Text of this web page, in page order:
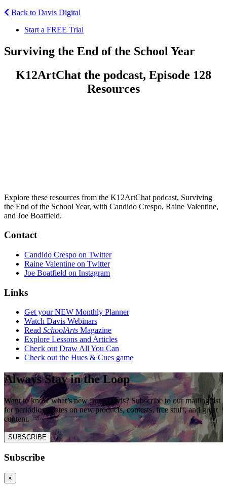
Back to Davis Digital
Start a FREE Trial
Surviving the End of the School Year
K12ArtChat the podcast, Episode 128
Resources
Explore these resources from the K12ArtChat podcast, Surviving
the End of the School Year, with Candido Crespo, Raine Valentine,
and Joe Boatfield.
Contact
Candido Crespo on Twitter
Raine Valentine on Twitter
Joe Boatfield on Instagram
Links
Get your NEW Monthly Planner
Watch Davis Webinars
Read SchoolArts Magazine
Explore Lessons and Articles
Check out Draw All You Can
Check out the Hues & Cues game
Always Stay in the Loop
Want to know what’s new from Davis? Subscribe to our mailing list
for periodic updates on new products, contests, free stuff, and great
content.
SUBSCRIBE
Subscribe
×